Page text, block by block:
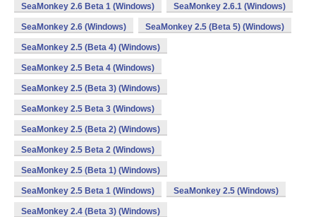
SeaMonkey 2.6 Beta 1 (Windows) SeaMonkey 2.6.1 (Windows)
SeaMonkey 2.6 (Windows) SeaMonkey 2.5 (Beta 5) (Windows)
SeaMonkey 2.5 (Beta 4) (Windows)
SeaMonkey 2.5 Beta 4 (Windows)
SeaMonkey 2.5 (Beta 3) (Windows)
SeaMonkey 2.5 Beta 3 (Windows)
SeaMonkey 2.5 (Beta 2) (Windows)
SeaMonkey 2.5 Beta 2 (Windows)
SeaMonkey 2.5 (Beta 1) (Windows)
SeaMonkey 2.5 Beta 1 (Windows) SeaMonkey 2.5 (Windows)
SeaMonkey 2.4 (Beta 3) (Windows)